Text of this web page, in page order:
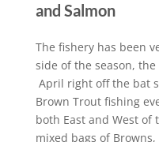
and Salmon
The fishery has been
side of the season,
April right off the bat
Brown Trout fishing
both East and West of
mixed bags of